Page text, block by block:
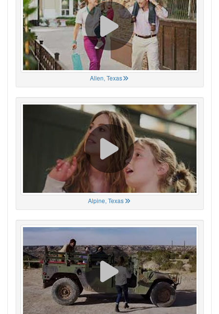
Allen, Texas
Alpine, Texas